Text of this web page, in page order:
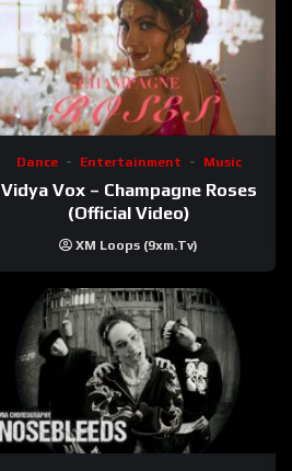
Dance Entertainment Music
Vidya Vox – Champagne Roses
(Official Video)
XM Loops (9xm.tv)